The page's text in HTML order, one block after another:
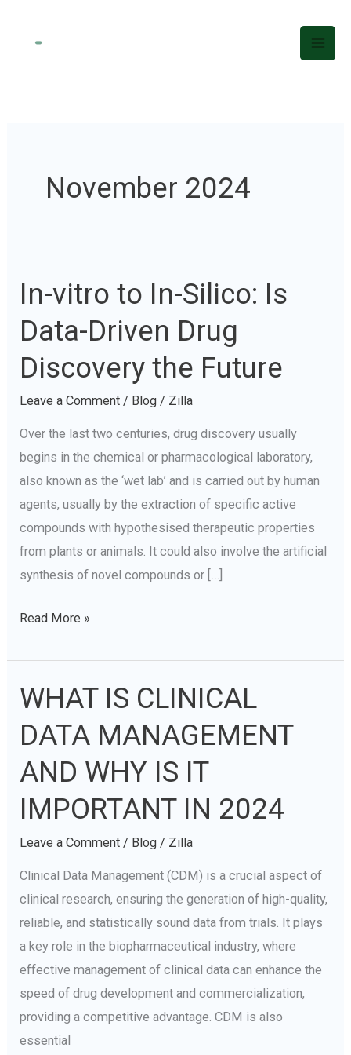
November 2024
In-vitro to In-Silico: Is
Data-Driven Drug
Discovery the Future
Leave a Comment / Blog / Zilla
Over the last two centuries, drug discovery usually
begins in the chemical or pharmacological laboratory,
also known as the ‘wet lab’ and is carried out by human
agents, usually by the extraction of specific active
compounds with hypothesised therapeutic properties
from plants or animals. It could also involve the artificial
synthesis of novel compounds or […]
In-
In-
Silico:
Is
Data-
Driven
Drug
Discovery
Future
Read More »
WHAT IS CLINICAL
DATA MANAGEMENT
AND WHY IS IT
IMPORTANT IN 2024
Leave a Comment / Blog / Zilla
Clinical Data Management (CDM) is a crucial aspect of
clinical research, ensuring the generation of high-quality,
reliable, and statistically sound data from trials. It plays
a key role in the biopharmaceutical industry, where
effective management of clinical data can enhance the
speed of drug development and commercialization,
providing a competitive advantage. CDM is also
essential
WHAT
CLINICAL
DATA
MANAGEMENT
AND
IT
IMPORTANT
IN
2024